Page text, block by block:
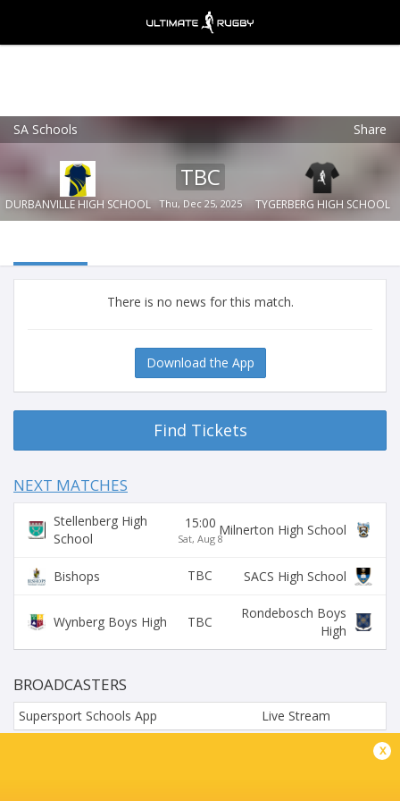
SA Schools Share
DURBANVILLE HIGH SCHOOL
TBC
Thu, Dec 25, 2025 TYGERBERG HIGH SCHOOL
There is no news for this match.
Download the App
Find Tickets
NEXT MATCHES
Stellenberg High
School
15:00
Sat, Aug 8
Milnerton High School
Bishops TBC SACS High School
Wynberg Boys High TBC
Rondebosch Boys
High
BROADCASTERS
Supersport Schools App Live Stream
x
Ultimate Rugby
Ultimate Rugby Ltd
FREE - In Google Play